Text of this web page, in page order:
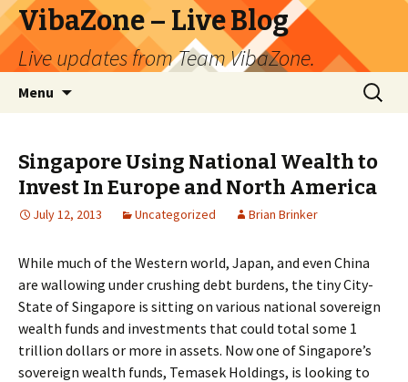
VibaZone – Live Blog
Live updates from Team VibaZone.
Menu
Search
for:
Singapore Using National Wealth to
Invest In Europe and North America
July 12, 2013 Uncategorized Brian Brinker
While much of the Western world, Japan, and even China
are wallowing under crushing debt burdens, the tiny City-
State of Singapore is sitting on various national sovereign
wealth funds and investments that could total some 1
trillion dollars or more in assets. Now one of Singapore’s
sovereign wealth funds, Temasek Holdings, is looking to